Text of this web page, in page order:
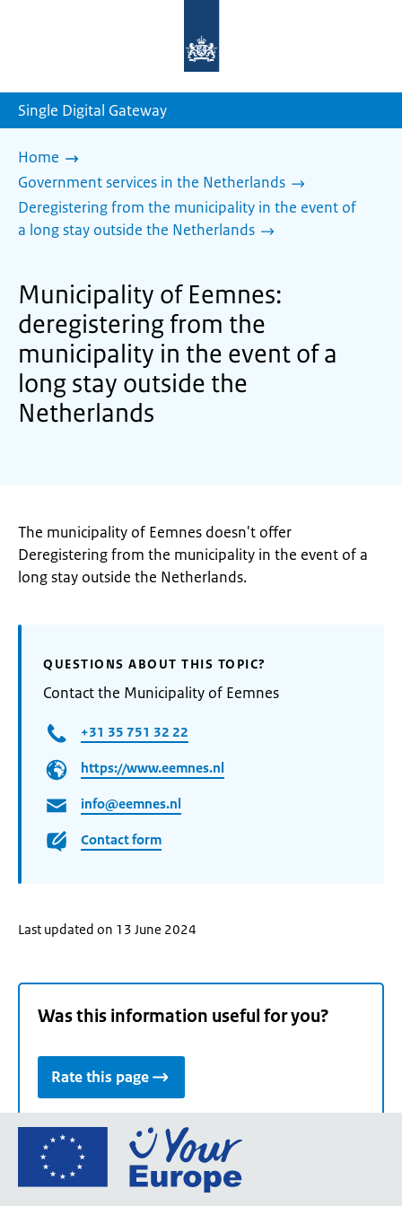
homepage
Single Digital Gateway
Home
Government services in the Netherlands
Deregistering from the municipality in the event of
a long stay outside the Netherlands
Municipality of Eemnes:
deregistering from the
municipality in the event of a
long stay outside the
Netherlands
The municipality of Eemnes doesn't offer
Deregistering from the municipality in the event of a
long stay outside the Netherlands.
QUESTIONS ABOUT THIS TOPIC?
Contact the Municipality of Eemnes
+31 35 751 32 22
https://www.eemnes.nl
info@eemnes.nl
Contact form
Last updated on 13 June 2024
Was this information useful for you?
Rate this page
Go
the